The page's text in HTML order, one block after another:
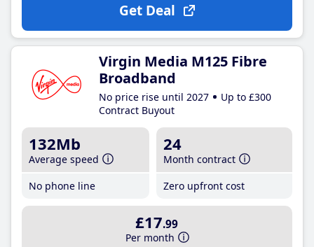
Get Deal
Virgin Media M125 Fibre
Broadband
No price rise until 2027
Up to £300
Contract Buyout
132Mb
Average speed
No phone line
24
Month contract
Zero upfront cost
£17.99
Per month